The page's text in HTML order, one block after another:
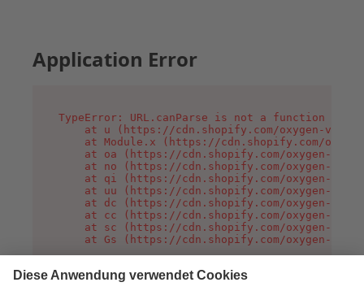
Application Error
TypeError: URL.canParse is not a function
at u (https://cdn.shopify.com/oxygen-v2/
at Module.x (https://cdn.shopify.com/
at oa (https://cdn.shopify.com/oxygen-v2/
at no (https://cdn.shopify.com/oxygen-v2/
at qi (https://cdn.shopify.com/oxygen-v2/
at uu (https://cdn.shopify.com/oxygen-v2/
at dc (https://cdn.shopify.com/oxygen-v2/
at cc (https://cdn.shopify.com/oxygen-v2/
at sc (https://cdn.shopify.com/oxygen-v2/
at Gs (https://cdn.shopify.com/oxygen-v2/